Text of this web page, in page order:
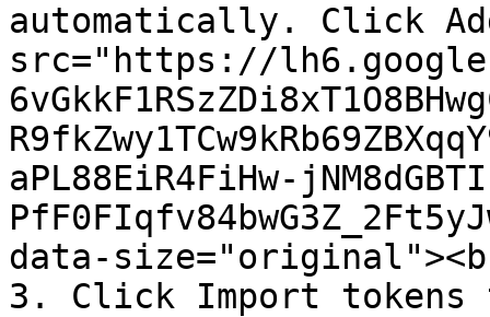
automatically. Click
src="https://
aPL88EiR4FiHw-
data-
3. Click Import